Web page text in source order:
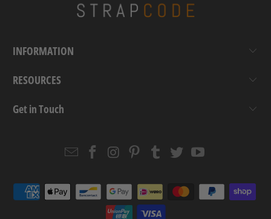
INFORMATION
RESOURCES
Get in Touch
EmailStrapcode
Facebook
Strapcode
Instagram
Strapcode
Pinterest
Strapcode
Tumblr
Strapcode
TwitterYouTube